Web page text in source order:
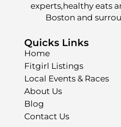
experts,healthy eats
Boston and
Quicks Links
Home
Fitgirl Listings
Local Events & Races
About Us
Blog
Contact Us